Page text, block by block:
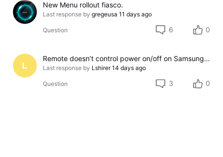
New Menu rollout fiasco.
Last response by gregeusa 11 days ago
Question 6 0
L
Remote doesn’t control power on/off on Samsung TV
Last response by Lshirer 14 days ago
Question 3 0